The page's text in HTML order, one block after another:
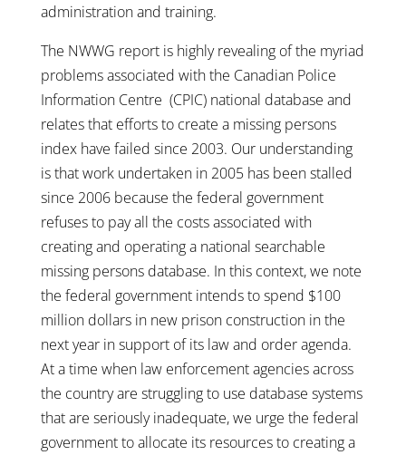
administration and training.
The NWWG report is highly revealing of the myriad
problems associated with the Canadian Police
Information Centre (CPIC) national database and
relates that efforts to create a missing persons
index have failed since 2003. Our understanding
is that work undertaken in 2005 has been stalled
since 2006 because the federal government
refuses to pay all the costs associated with
creating and operating a national searchable
missing persons database. In this context, we note
the federal government intends to spend $100
million dollars in new prison construction in the
next year in support of its law and order agenda.
At a time when law enforcement agencies across
the country are struggling to use database systems
that are seriously inadequate, we urge the federal
government to allocate its resources to creating a